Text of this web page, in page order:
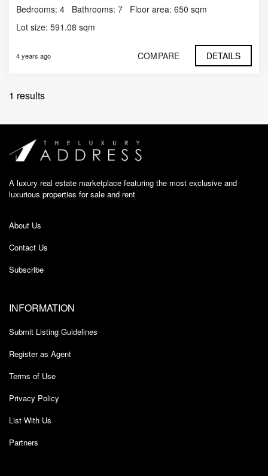
Bedrooms: 4 Bathrooms: 7 Floor area: 650 sqm
Lot size: 591.08 sqm
4 years ago COMPARE DETAILS
1 results
A luxury real estate marketplace featuring the most exclusive and
luxurious properties for sale and rent
About Us
Contact Us
Subscribe
INFORMATION
Submit Listing Guidelines
Register as Agent
Terms of Use
Privacy Policy
List With Us
Partners